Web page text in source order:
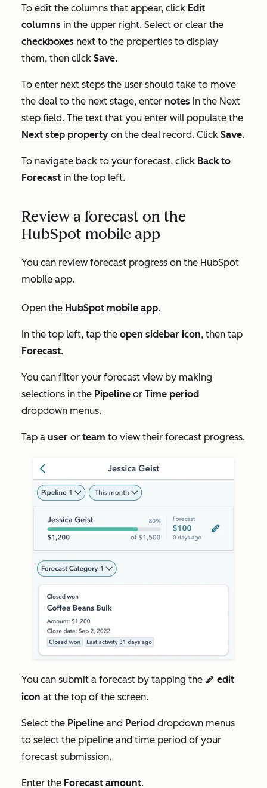
To edit the columns that appear, click Edit
columns in the upper right. Select or clear the
checkboxes next to the properties to display
them, then click Save.
To enter next steps the user should take to move
the deal to the next stage, enter notes in the Next
step field. The text that you enter will populate the
Next step property on the deal record. Click Save.
To navigate back to your forecast, click Back to
Forecast in the top left.
Review a forecast on the
HubSpot mobile app
You can review forecast progress on the HubSpot
mobile app.
Open the HubSpot mobile app.
In the top left, tap the open sidebar icon, then tap
Forecast.
You can filter your forecast view by making
selections in the Pipeline or Time period
dropdown menus.
Tap a user or team to view their forecast progress.
You can submit a forecast by tapping the edit edit
icon at the top of the screen.
Select the Pipeline and Period dropdown menus
to select the pipeline and time period of your
forecast submission.
Enter the Forecast amount.